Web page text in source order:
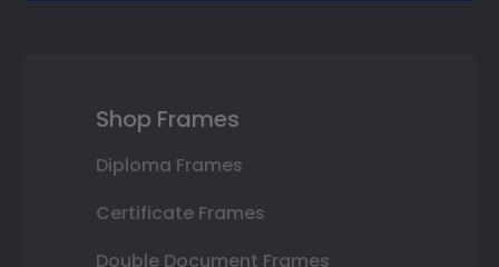
Shop Frames
Diploma Frames
Certificate Frames
Double Document Frames